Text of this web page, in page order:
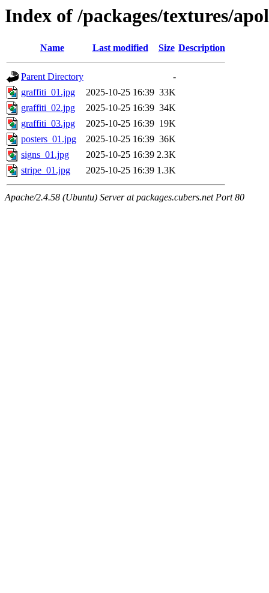
Index of /packages/textures/
Name Last modified Size Description
Parent Directory
-
graffiti_01.jpg
2025-10-25 16:39 33K
graffiti_02.jpg
2025-10-25 16:39 34K
graffiti_03.jpg
2025-10-25 16:39 19K
posters_01.jpg
2025-10-25 16:39 36K
signs_01.jpg
2025-10-25 16:39 2.3K
stripe_01.jpg
2025-10-25 16:39 1.3K
Apache/2.4.58 (Ubuntu) Server at packages.cubers.net Port 80